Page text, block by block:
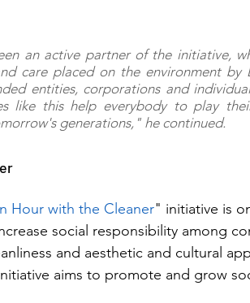
an active partner of the initiative,
care placed on the environment by
entities, corporations and
like this help everybody to play
generations," he continued.
Hour with the Cleaner" initiative is
social responsibility among
and aesthetic and cultural
aims to promote and grow